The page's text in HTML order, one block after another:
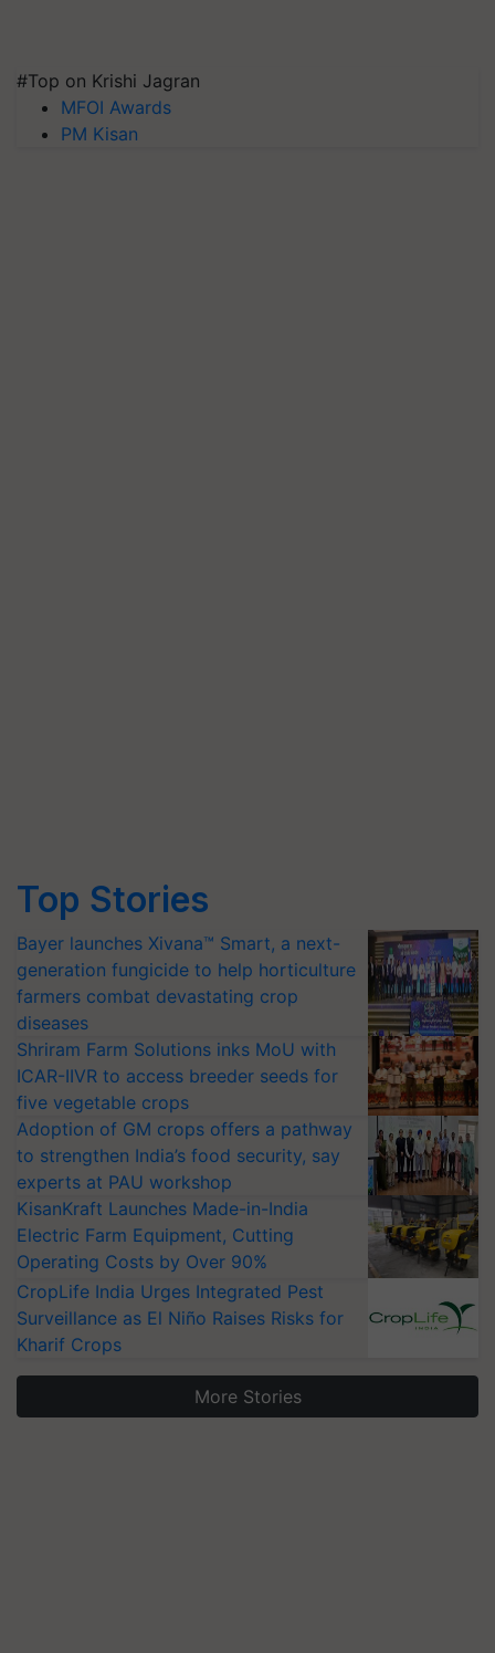
#Top on Krishi Jagran
MFOI Awards
PM Kisan
Top Stories
Bayer launches Xivana™ Smart, a next-
generation fungicide to help horticulture
farmers combat devastating crop
diseases
Shriram Farm Solutions inks MoU with
ICAR-IIVR to access breeder seeds for
five vegetable crops
Adoption of GM crops offers a pathway
to strengthen India’s food security, say
experts at PAU workshop
KisanKraft Launches Made-in-India
Electric Farm Equipment, Cutting
Operating Costs by Over 90%
CropLife India Urges Integrated Pest
Surveillance as El Niño Raises Risks for
Kharif Crops
More Stories